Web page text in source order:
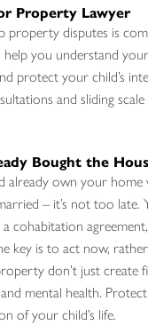
Property Lawyer
property disputes is
you understand
protect your child’s
and sliding
Bought the
already own your
– it’s not too late.
cohabitation
key is to act now,
don’t just create
mental health.
of your child’s life.